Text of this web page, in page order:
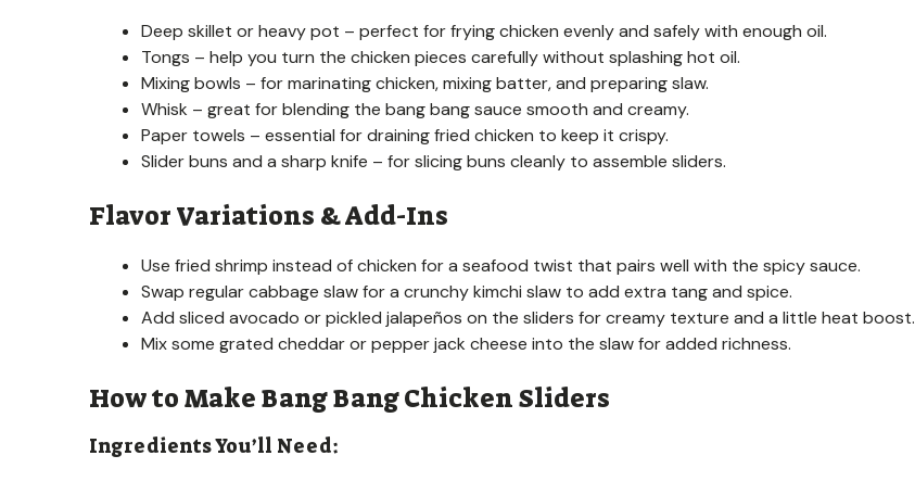
Deep skillet or heavy pot – perfect for frying chicken evenly and safely with enough oil.
Tongs – help you turn the chicken pieces carefully without splashing hot oil.
Mixing bowls – for marinating chicken, mixing batter, and preparing slaw.
Whisk – great for blending the bang bang sauce smooth and creamy.
Paper towels – essential for draining fried chicken to keep it crispy.
Slider buns and a sharp knife – for slicing buns cleanly to assemble sliders.
Flavor Variations & Add-Ins
Use fried shrimp instead of chicken for a seafood twist that pairs well with the spicy sauce.
Swap regular cabbage slaw for a crunchy kimchi slaw to add extra tang and spice.
Add sliced avocado or pickled jalapeños on the sliders for creamy texture and a little heat boost.
Mix some grated cheddar or pepper jack cheese into the slaw for added richness.
How to Make Bang Bang Chicken Sliders
Ingredients You’ll Need: